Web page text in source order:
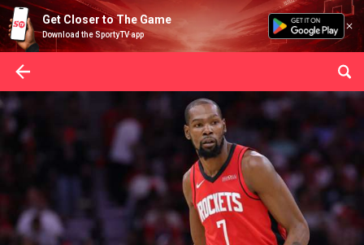
Get Closer to The Game
Download the SportyTV app